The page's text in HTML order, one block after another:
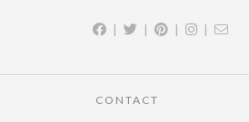
| | | |
CONTACT